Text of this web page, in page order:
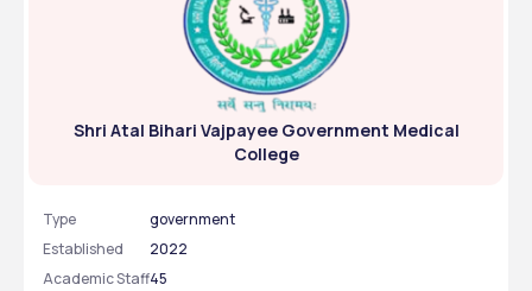
Shri Atal Bihari Vajpayee Government Medical
College
Type
government
Established
2022
Academic Staff45